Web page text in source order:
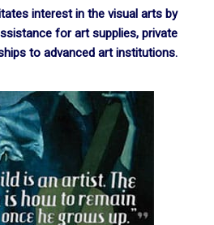
interest in the visual arts by
for art supplies, private
to advanced art institutions.